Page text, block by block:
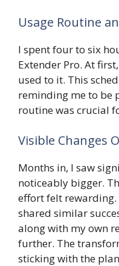
Usage Routine
I spent four to six
Extender Pro. At
used to it. This
reminding me to be
routine was crucial
Visible Changes
Months in, I saw
noticeably bigger.
effort felt
shared similar
along with my own
further. The
sticking with the